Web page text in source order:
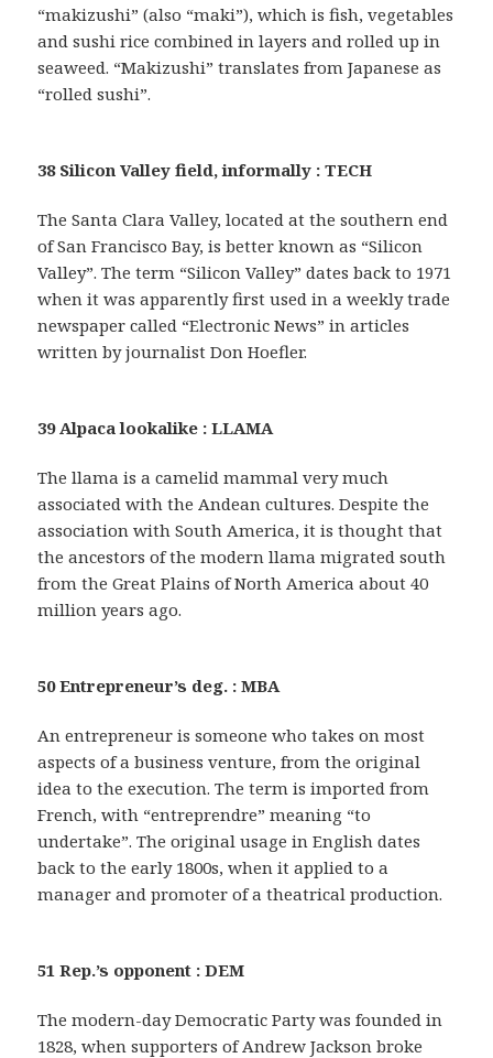
“makizushi” (also “maki”), which is fish, vegetables
and sushi rice combined in layers and rolled up in
seaweed. “Makizushi” translates from Japanese as
“rolled sushi”.
38 Silicon Valley field, informally : TECH
The Santa Clara Valley, located at the southern end
of San Francisco Bay, is better known as “Silicon
Valley”. The term “Silicon Valley” dates back to 1971
when it was apparently first used in a weekly trade
newspaper called “Electronic News” in articles
written by journalist Don Hoefler.
39 Alpaca lookalike : LLAMA
The llama is a camelid mammal very much
associated with the Andean cultures. Despite the
association with South America, it is thought that
the ancestors of the modern llama migrated south
from the Great Plains of North America about 40
million years ago.
50 Entrepreneur’s deg. : MBA
An entrepreneur is someone who takes on most
aspects of a business venture, from the original
idea to the execution. The term is imported from
French, with “entreprendre” meaning “to
undertake”. The original usage in English dates
back to the early 1800s, when it applied to a
manager and promoter of a theatrical production.
51 Rep.’s opponent : DEM
The modern-day Democratic Party was founded in
1828, when supporters of Andrew Jackson broke